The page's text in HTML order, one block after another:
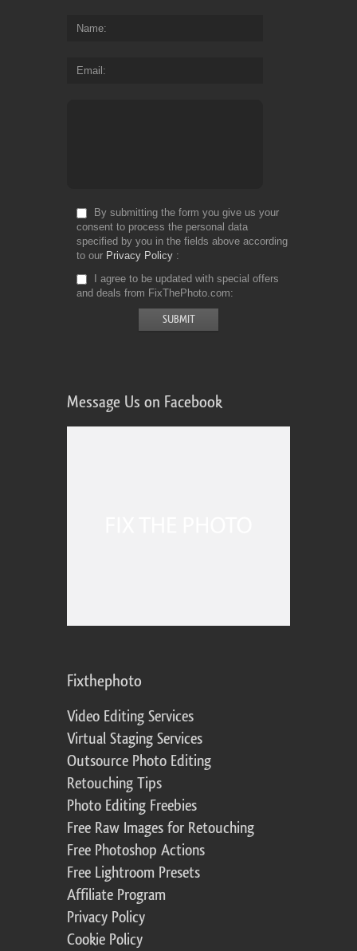
Name
Email
By submitting the form you give us your
consent to process the personal data
specified by you in the fields above according
to our Privacy Policy
I agree to be updated with special offers
and deals from FixThePhoto.com
Message Us on Facebook
Fixthephoto
Video Editing Services
Virtual Staging Services
Outsource Photo Editing
Retouching Tips
Photo Editing Freebies
Free Raw Images for Retouching
Free Photoshop Actions
Free Lightroom Presets
Affiliate Program
Privacy Policy
Cookie Policy